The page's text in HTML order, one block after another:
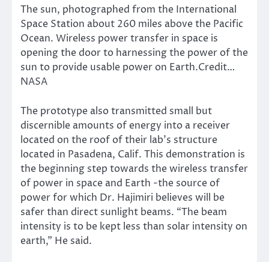
The sun, photographed from the International
Space Station about 260 miles above the Pacific
Ocean. Wireless power transfer in space is
opening the door to harnessing the power of the
sun to provide usable power on Earth.Credit…
NASA
The prototype also transmitted small but
discernible amounts of energy into a receiver
located on the roof of their lab’s structure
located in Pasadena, Calif. This demonstration is
the beginning step towards the wireless transfer
of power in space and Earth -the source of
power for which Dr. Hajimiri believes will be
safer than direct sunlight beams. “The beam
intensity is to be kept less than solar intensity on
earth,” He said.